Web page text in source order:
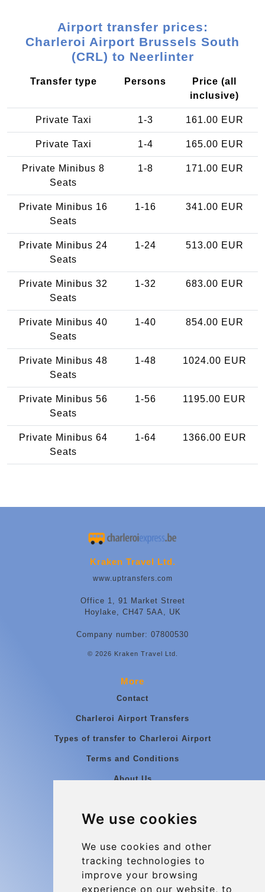
We use cookies
We use cookies and other
tracking technologies to
improve your browsing
experience on our website, to
Airport transfer prices:
Charleroi Airport Brussels South
(CRL) to Neerlinter
Transfer type Persons
Price (all
inclusive)
Private Taxi 1-3 161.00 EUR
Private Taxi 1-4 165.00 EUR
Private Minibus 8
Seats
1-8 171.00 EUR
Private Minibus 16
Seats
1-16 341.00 EUR
Private Minibus 24
Seats
1-24 513.00 EUR
Private Minibus 32
Seats
1-32 683.00 EUR
Private Minibus 40
Seats
1-40 854.00 EUR
Private Minibus 48
Seats
1-48 1024.00 EUR
Private Minibus 56
Seats
1-56 1195.00 EUR
Private Minibus 64
Seats
1-64 1366.00 EUR
Kraken Travel Ltd.
www.uptransfers.com
Office 1, 91 Market Street
Hoylake, CH47 5AA, UK
Company number: 07800530
© 2026 Kraken Travel Ltd.
More
Contact
Charleroi Airport Transfers
Types of transfer to Charleroi Airport
Terms and Conditions
About Us
Group transfers
Contact